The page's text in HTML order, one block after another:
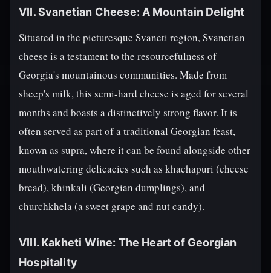
VII. Svanetian Cheese: A Mountain Delight
Situated in the picturesque Svaneti region, Svanetian
cheese is a testament to the resourcefulness of
Georgia's mountainous communities. Made from
sheep's milk, this semi-hard cheese is aged for several
months and boasts a distinctively strong flavor. It is
often served as part of a traditional Georgian feast,
known as supra, where it can be found alongside other
mouthwatering delicacies such as khachapuri (cheese
bread), khinkali (Georgian dumplings), and
churchkhela (a sweet grape and nut candy).
VIII. Kakheti Wine: The Heart of Georgian
Hospitality